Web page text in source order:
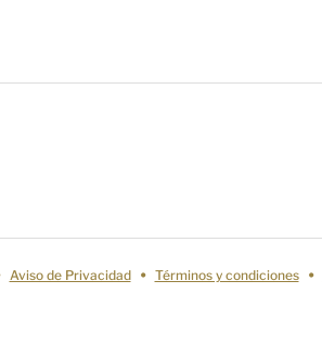
Aviso de Privacidad Términos y condiciones